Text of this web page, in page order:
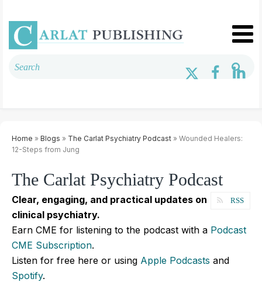
Home » Blogs » The Carlat Psychiatry Podcast » Wounded Healers:
12-Steps from Jung
The Carlat Psychiatry Podcast
RSS
Clear, engaging, and practical updates on
clinical psychiatry.
Earn CME for listening to the podcast with a Podcast
CME Subscription.
Listen for free here or using Apple Podcasts and
Spotify.